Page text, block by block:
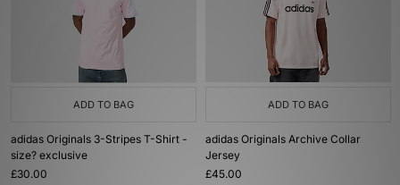
ADD TO BAG
adidas Originals 3-Stripes T-Shirt -
size? exclusive
£30.00
ADD TO BAG
adidas Originals Archive Collar
Jersey
£45.00